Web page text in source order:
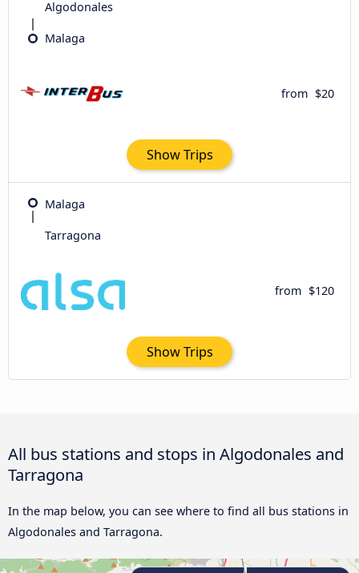
Algodonales
Malaga
from $20
Show Trips
Malaga
Tarragona
from $120
Show Trips
All bus stations and stops in Algodonales and
Tarragona
In the map below, you can see where to find all bus stations in
Algodonales and Tarragona.